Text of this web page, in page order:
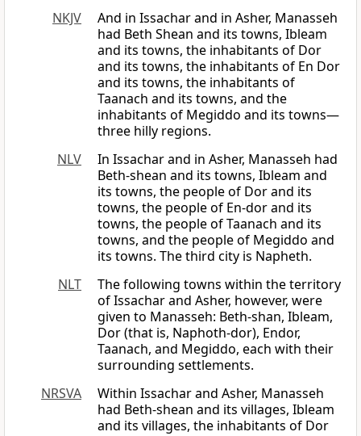
NKJV
And in Issachar and in Asher, Manasseh
had Beth Shean and its towns, Ibleam
and its towns, the inhabitants of Dor
and its towns, the inhabitants of En Dor
and its towns, the inhabitants of
Taanach and its towns, and the
inhabitants of Megiddo and its towns—
three hilly regions.
NLV
In Issachar and in Asher, Manasseh had
Beth-shean and its towns, Ibleam and
its towns, the people of Dor and its
towns, the people of En-dor and its
towns, the people of Taanach and its
towns, and the people of Megiddo and
its towns. The third city is Napheth.
NLT
The following towns within the territory
of Issachar and Asher, however, were
given to Manasseh: Beth-shan, Ibleam,
Dor (that is, Naphoth-dor), Endor,
Taanach, and Megiddo, each with their
surrounding settlements.
NRSVA
Within Issachar and Asher, Manasseh
had Beth-shean and its villages, Ibleam
and its villages, the inhabitants of Dor